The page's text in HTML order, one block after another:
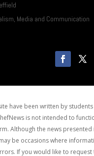
Media and Communication
have been written by
is not intended to
Although the news presented
be occasions where
If you would like to request